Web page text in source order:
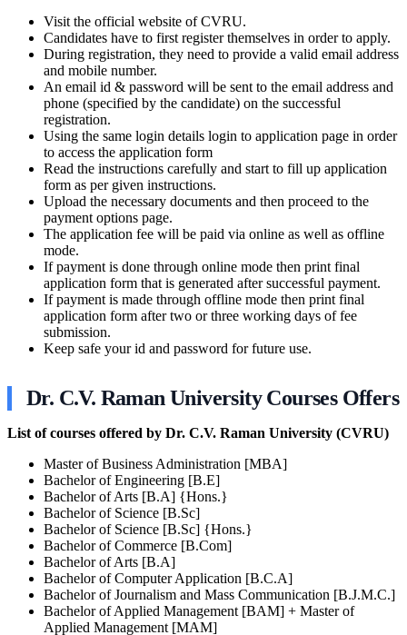
Visit the official website of CVRU.
Candidates have to first register themselves in order to apply.
During registration, they need to provide a valid email address
and mobile number.
An email id & password will be sent to the email address and
phone (specified by the candidate) on the successful
registration.
Using the same login details login to application page in order
to access the application form
Read the instructions carefully and start to fill up application
form as per given instructions.
Upload the necessary documents and then proceed to the
payment options page.
The application fee will be paid via online as well as offline
mode.
If payment is done through online mode then print final
application form that is generated after successful payment.
If payment is made through offline mode then print final
application form after two or three working days of fee
submission.
Keep safe your id and password for future use.
Dr. C.V. Raman University Courses Offers
List of courses offered by Dr. C.V. Raman University (CVRU)
Master of Business Administration [MBA]
Bachelor of Engineering [B.E]
Bachelor of Arts [B.A] {Hons.}
Bachelor of Science [B.Sc]
Bachelor of Science [B.Sc] {Hons.}
Bachelor of Commerce [B.Com]
Bachelor of Arts [B.A]
Bachelor of Computer Application [B.C.A]
Bachelor of Journalism and Mass Communication [B.J.M.C.]
Bachelor of Applied Management [BAM] + Master of
Applied Management [MAM]